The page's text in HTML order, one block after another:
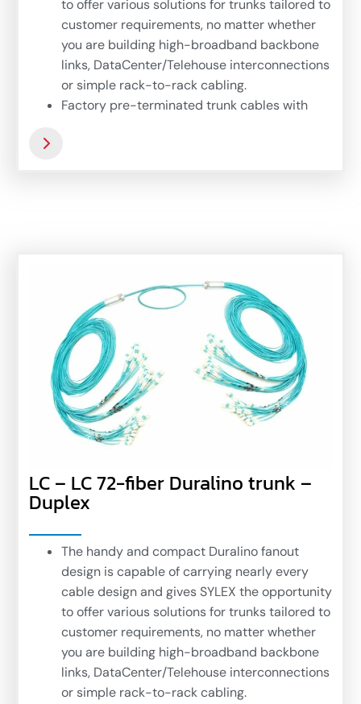
to offer various solutions for trunks tailored to
customer requirements, no matter whether
you are building high-broadband backbone
links, DataCenter/Telehouse interconnections
or simple rack-to-rack cabling.
Factory pre-terminated trunk cables with
LC – LC 72-fiber Duralino trunk –
Duplex
The handy and compact Duralino fanout
design is capable of carrying nearly every
cable design and gives SYLEX the opportunity
to offer various solutions for trunks tailored to
customer requirements, no matter whether
you are building high-broadband backbone
links, DataCenter/Telehouse interconnections
or simple rack-to-rack cabling.